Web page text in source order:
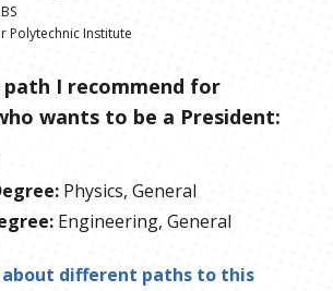
Polytechnic Institute
I recommend for
wants to be a President:
: Physics, General
: Engineering, General
about different paths to this